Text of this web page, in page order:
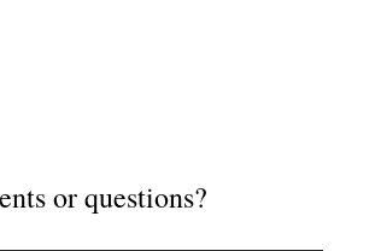
or questions?